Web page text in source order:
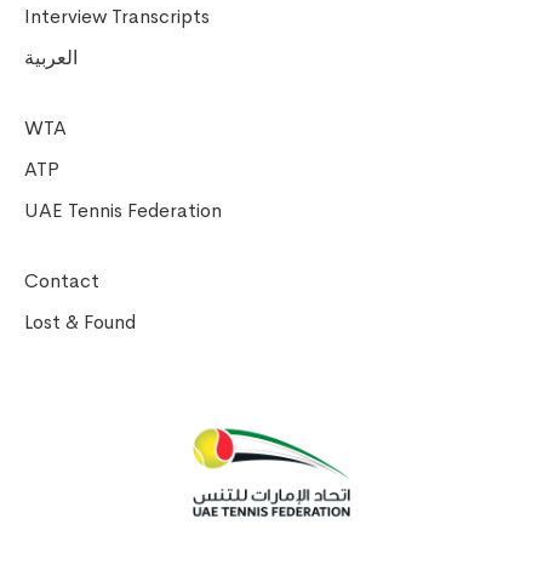
Interview Transcripts
العربية
WTA
ATP
UAE Tennis Federation
Contact
Lost & Found